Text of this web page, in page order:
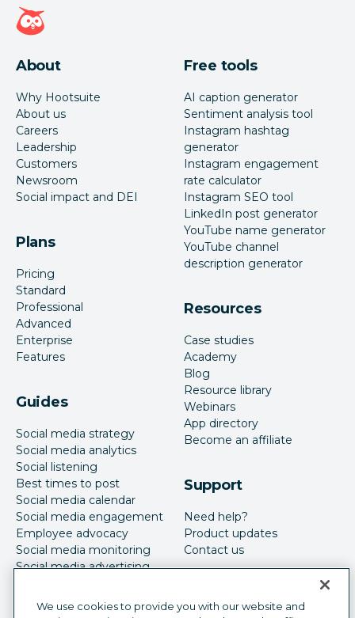
Hootsuite homepage
About
Why Hootsuite
About us
Careers
Leadership
Customers
Newsroom
Social impact and DEI
Plans
Pricing
Standard
Professional
Advanced
Enterprise
Features
Guides
Social media strategy
Social media analytics
Social listening
Best times to post
Social media calendar
Social media engagement
Employee advocacy
Social media monitoring
Social media advertising
Free tools
AI caption generator
Sentiment analysis tool
Instagram hashtag
generator
Instagram engagement
rate calculator
Instagram SEO tool
LinkedIn post generator
YouTube name generator
YouTube channel
description generator
Resources
Case studies
Academy
Blog
Resource library
Webinars
App directory
Become an affiliate
Support
Need help?
Product updates
Contact us
We use cookies to provide you with our website and